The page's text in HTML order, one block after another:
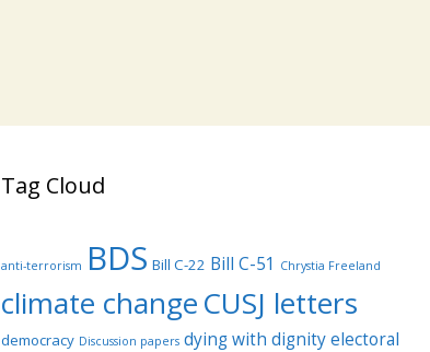
Tag Cloud
anti-terrorism BDS Bill C-22 Bill C-51 Chrystia Freeland
climate changeCUSJ letters
democracy Discussion papers dying with dignityelectoral